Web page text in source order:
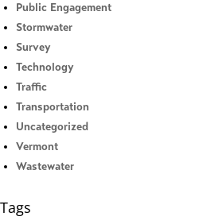
Public Engagement
Stormwater
Survey
Technology
Traffic
Transportation
Uncategorized
Vermont
Wastewater
Tags